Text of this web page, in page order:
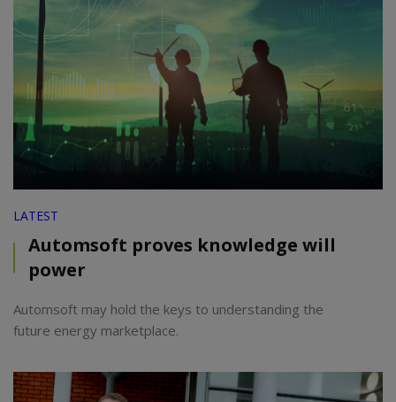
LATEST
Automsoft proves knowledge will
power
Automsoft may hold the keys to understanding the
future energy marketplace.